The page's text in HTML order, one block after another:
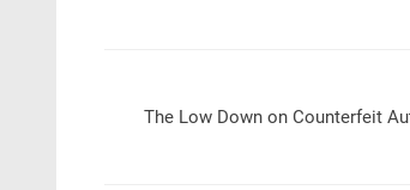
The Low Down on Counterfeit